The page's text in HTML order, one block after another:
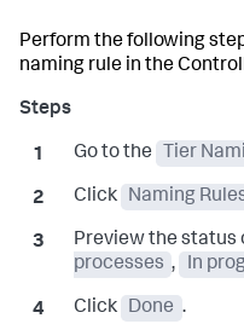
Perform the following
naming rule in the
Go to the Tier
Click Naming
Preview the status
processes , In
Click Done .